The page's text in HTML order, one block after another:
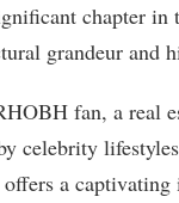
chapter in
grandeur and
fan, a real
celebrity
a